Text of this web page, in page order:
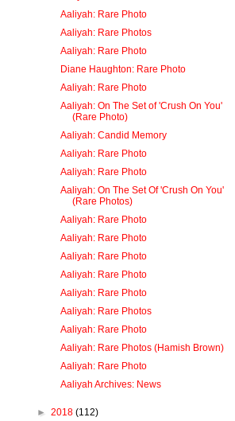
Aaliyah: Rare Photo
Aaliyah: Rare Photos
Aaliyah: Rare Photo
Diane Haughton: Rare Photo
Aaliyah: Rare Photo
Aaliyah: On The Set of 'Crush On You'
(Rare Photo)
Aaliyah: Candid Memory
Aaliyah: Rare Photo
Aaliyah: Rare Photo
Aaliyah: On The Set Of 'Crush On You'
(Rare Photos)
Aaliyah: Rare Photo
Aaliyah: Rare Photo
Aaliyah: Rare Photo
Aaliyah: Rare Photo
Aaliyah: Rare Photo
Aaliyah: Rare Photos
Aaliyah: Rare Photo
Aaliyah: Rare Photos (Hamish Brown)
Aaliyah: Rare Photo
Aaliyah Archives: News
► 2018 (112)